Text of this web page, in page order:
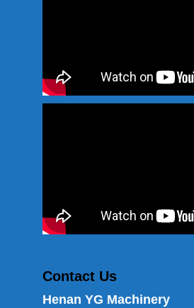
Contact Us
Henan YG Machinery